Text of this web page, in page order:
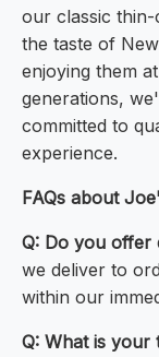
our classic thin-
the taste of
enjoying them
generations,
committed to
experience.
FAQs about
Q: Do you offer
we deliver to
within our
Q: What is your